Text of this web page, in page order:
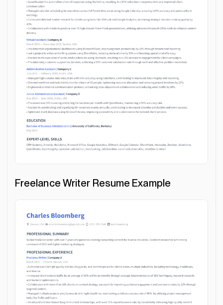
Freelance Writer Resume Example